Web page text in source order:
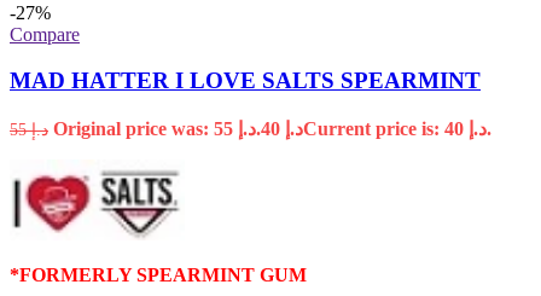
-27%
Compare
MAD HATTER I LOVE SALTS SPEARMINT
د.إ55 Original price was: د.إ 55. د.إ Current price is: د.إ 40.
*FORMERLY SPEARMINT GUM